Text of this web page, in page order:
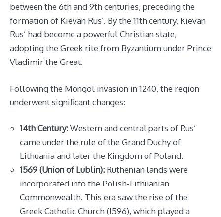
between the 6th and 9th centuries, preceding the
formation of Kievan Rus’. By the 11th century, Kievan
Rus’ had become a powerful Christian state,
adopting the Greek rite from Byzantium under Prince
Vladimir the Great.
Following the Mongol invasion in 1240, the region
underwent significant changes:
14th Century:Western and central parts of Rus’
came under the rule of the Grand Duchy of
Lithuania and later the Kingdom of Poland.
1569 (Union of Lublin): Ruthenian lands were
incorporated into the Polish-Lithuanian
Commonwealth. This era saw the rise of the
Greek Catholic Church (1596), which played a